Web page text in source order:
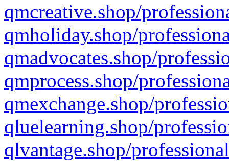
qmcreative.shop/
qmholiday.shop/
qmadvocates.shop/
qmprocess.shop/
qmexchange.shop/
qluelearning.shop/
qlvantage.shop/